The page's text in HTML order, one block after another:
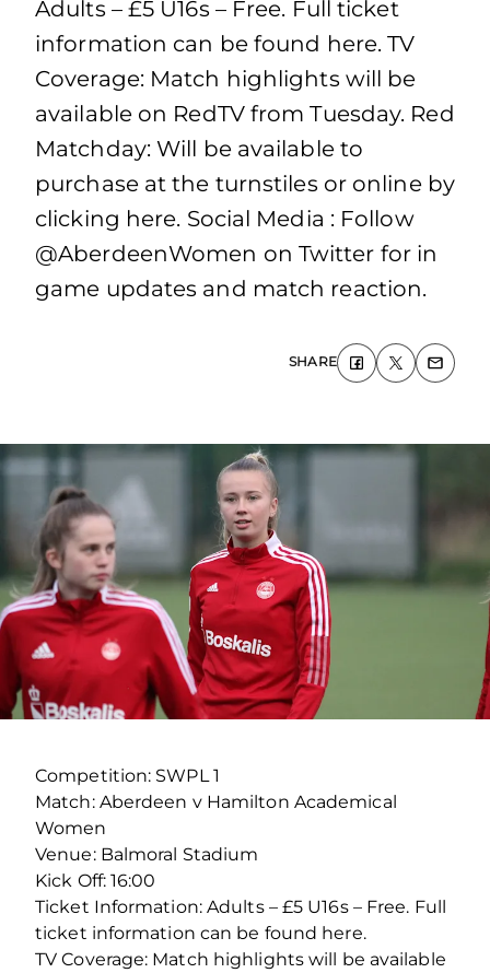
Adults – £5 U16s – Free. Full ticket
information can be found here. TV
Coverage: Match highlights will be
available on RedTV from Tuesday. Red
Matchday: Will be available to
purchase at the turnstiles or online by
clicking here. Social Media : Follow
@AberdeenWomen on Twitter for in
game updates and match reaction.
SHARE
Competition: SWPL 1
Match: Aberdeen v Hamilton Academical
Women
Venue: Balmoral Stadium
Kick Off: 16:00
Ticket Information: Adults – £5 U16s – Free. Full
ticket information can be found here.
TV Coverage: Match highlights will be available